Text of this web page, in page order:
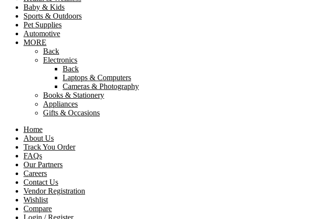
Baby & Kids
Sports & Outdoors
Pet Supplies
Automotive
MORE
Back
Electronics
Back
Laptops & Computers
Cameras & Photography
Books & Stationery
Appliances
Gifts & Occasions
Home
About Us
Track You Order
FAQs
Our Partners
Careers
Contact Us
Vendor Registration
Wishlist
Compare
Login / Register